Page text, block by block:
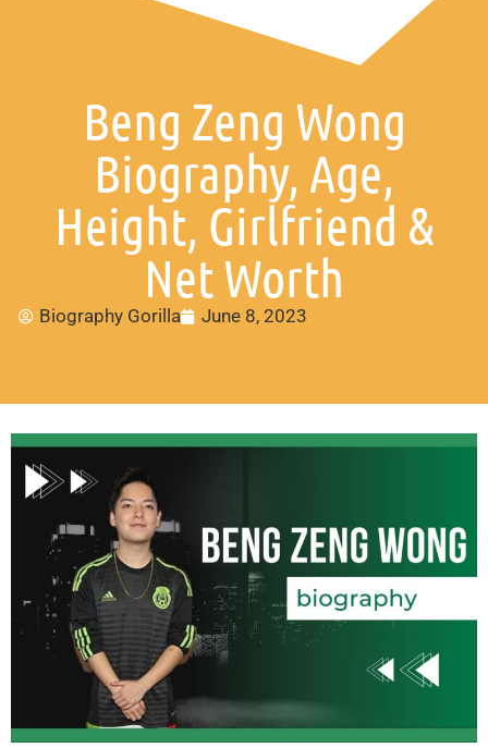
Beng Zeng Wong
Biography, Age,
Height, Girlfriend &
Net Worth
Biography Gorilla June 8, 2023